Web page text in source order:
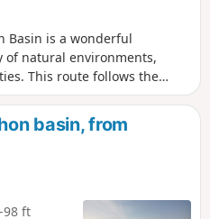
Basin is a wonderful
of natural environments,
This route follows the
perimeter of the
It can be done in any
suit individual preferences
basin, from
-98 ft